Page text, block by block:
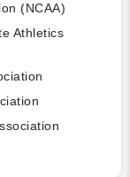
(NCAA)
Athletics